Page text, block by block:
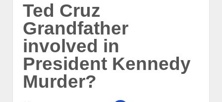
Ted Cruz
Grandfather
involved in
President Kennedy
Murder?